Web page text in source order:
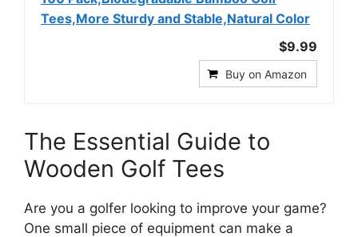
Tees,More Sturdy and Stable,Natural Color
$9.99
Buy on Amazon
The Essential Guide to
Wooden Golf Tees
Are you a golfer looking to improve your game?
One small piece of equipment can make a